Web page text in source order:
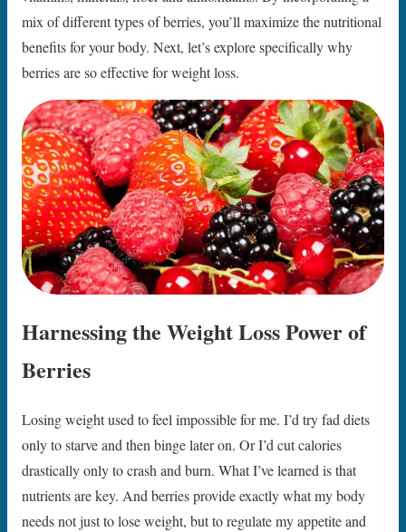
mix of different types of berries, you’ll maximize the nutritional
benefits for your body. Next, let’s explore specifically why
berries are so effective for weight loss.
Harnessing the Weight Loss Power of
Berries
Losing weight used to feel impossible for me. I’d try fad diets
only to starve and then binge later on. Or I’d cut calories
drastically only to crash and burn. What I’ve learned is that
nutrients are key. And berries provide exactly what my body
needs not just to lose weight, but to regulate my appetite and